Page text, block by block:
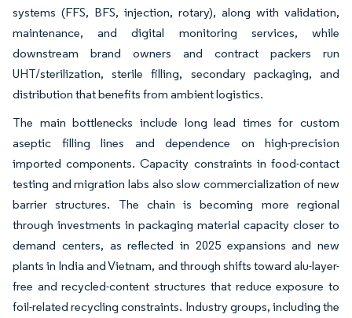
systems (FFS, BFS, injection, rotary), along with validation,
maintenance, and digital monitoring services, while
downstream brand owners and contract packers run
UHT/sterilization, sterile filling, secondary packaging, and
distribution that benefits from ambient logistics.
The main bottlenecks include long lead times for custom
aseptic filling lines and dependence on high-precision
imported components. Capacity constraints in food-contact
testing and migration labs also slow commercialization of new
barrier structures. The chain is becoming more regional
through investments in packaging material capacity closer to
demand centers, as reflected in 2025 expansions and new
plants in India and Vietnam, and through shifts toward alu-layer-
free and recycled-content structures that reduce exposure to
foil-related recycling constraints. Industry groups, including the